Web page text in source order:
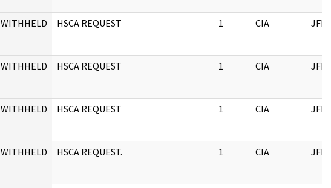
WITHHELD HSCA REQUEST 1 CIA JFK
WITHHELD HSCA REQUEST 1 CIA JFK
WITHHELD HSCA REQUEST 1 CIA JFK
WITHHELD HSCA REQUEST. 1 CIA JFK